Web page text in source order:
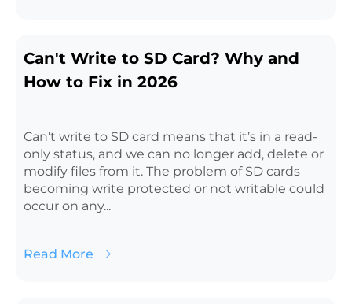
Can't Write to SD Card? Why and
How to Fix in 2026
Can't write to SD card means that it’s in a read-
only status, and we can no longer add, delete or
modify files from it. The problem of SD cards
becoming write protected or not writable could
occur on any...
Read More